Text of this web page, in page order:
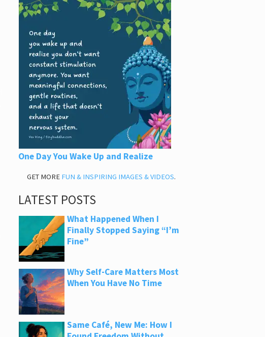
One Day You Wake Up and Realize
GET MORE FUN & INSPIRING IMAGES & VIDEOS.
LATEST POSTS
What Happened When I
Finally Stopped Saying “I’m
Fine”
Why Self-Care Matters Most
When You Have No Time
Same Café, New Me: How I